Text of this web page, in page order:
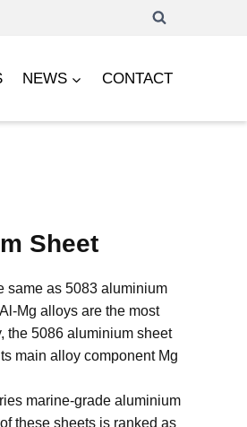
NEWS CONTACT
Sheet
same as 5083 aluminium
Mg alloys are the most
the 5086 aluminium sheet
main alloy component Mg
marine-grade aluminium
these sheets is ranked as